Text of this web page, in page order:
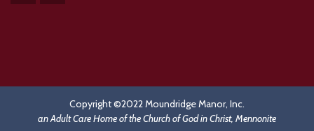
Copyright ©2022 Moundridge Manor, Inc.
an Adult Care Home of the Church of God in Christ, Mennonite